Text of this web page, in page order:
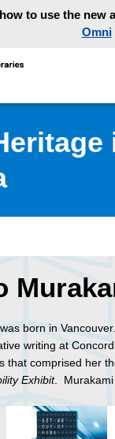
to use the new
Omni
born in
writing at
that comprised her
Exhibit. Murakami